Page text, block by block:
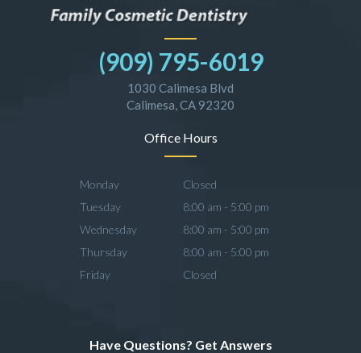
(909) 795-6019
1030 Calimesa Blvd
Calimesa, CA 92320
Office Hours
Monday
Closed
Tuesday
8:00 am - 5:00 pm
Wednesday
8:00 am - 5:00 pm
Thursday
8:00 am - 5:00 pm
Friday
Closed
Have Questions? Get Answers